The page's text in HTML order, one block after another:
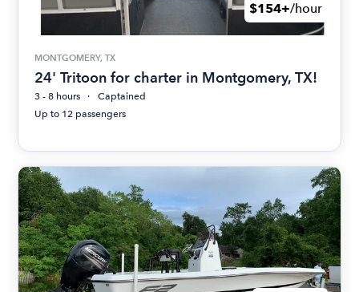
$154+/hour
MONTGOMERY, TX
24' Tritoon for charter in Montgomery, TX!
3 - 8 hours
Captained
Up to 12 passengers